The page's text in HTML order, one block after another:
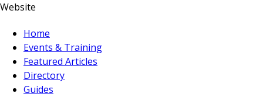
Website
Home
Events & Training
Featured Articles
Directory
Guides